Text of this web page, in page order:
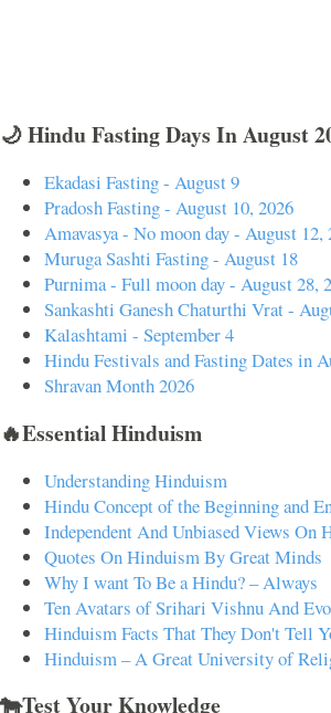
🌙 Hindu Fasting Days In August
Ekadasi Fasting - August 9
Pradosh Fasting - August 10, 2026
Amavasya - No moon day - August 12,
Muruga Sashti Fasting - August 18
Purnima - Full moon day - August 28,
Sankashti Ganesh Chaturthi Vrat -
Kalashtami - September 4
Hindu Festivals and Fasting Dates in
Shravan Month 2026
🔥Essential Hinduism
Understanding Hinduism
Hindu Concept of the Beginning and
Independent And Unbiased Views On
Quotes On Hinduism By Great Minds
Why I want To Be a Hindu? – Always
Ten Avatars of Srihari Vishnu And
Hinduism Facts That They Don't Tell
Hinduism – A Great University of
🐄Test Your Knowledge